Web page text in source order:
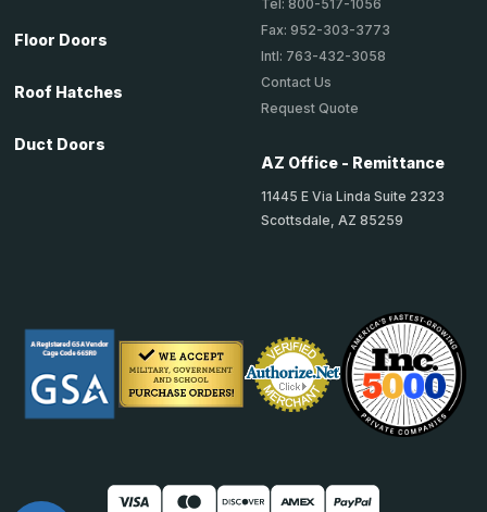
Floor Doors
Roof Hatches
Duct Doors
Tel: 800-517-1056
Fax: 952-303-3773
Intl: 763-432-3058
Contact Us
Request Quote
AZ Office - Remittance
11445 E Via Linda Suite 2323
Scottsdale, AZ 85259